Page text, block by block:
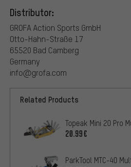
Distributor:
GROFA Action Sports GmbH
Otto-Hahn-Straße 17
65520 Bad Camberg
Germany
info@grofa.com
Related Products
Topeak Mini 20 Pro
20.99€
ParkTool MTC-40